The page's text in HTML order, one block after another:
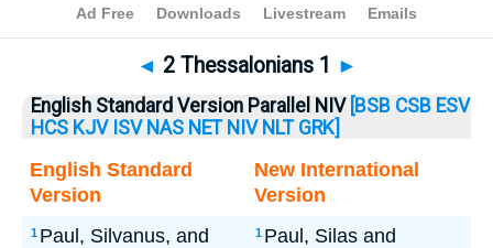
Bible >2 Thess.> 2 Thess. 1
◄ 2 Thessalonians 1 ►
English Standard Version Parallel NIV [BSB CSB ESV
HCS KJV ISV NAS NET NIV NLT GRK]
English Standard
Version
New International
Version
1 Paul, Silvanus, and
1 Paul, Silas and